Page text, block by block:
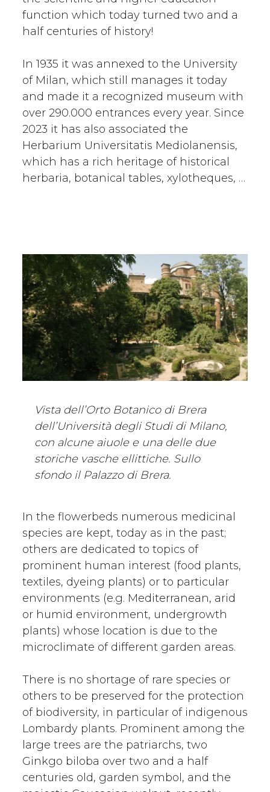
function which today turned two and a
half centuries of history!
In 1935 it was annexed to the University
of Milan, which still manages it today
and made it a recognized museum with
over 290.000 entrances every year. Since
2023 it has also associated the
Herbarium Universitatis Mediolanensis,
which has a rich heritage of historical
herbaria, botanical tables, xylotheques, …
Vista dell’Orto Botanico di Brera
dell’Università degli Studi di Milano,
con alcune aiuole e una delle due
storiche vasche ellittiche. Sullo
sfondo il Palazzo di Brera.
In the flowerbeds numerous medicinal
species are kept, today as in the past;
others are dedicated to topics of
prominent human interest (food plants,
textiles, dyeing plants) or to particular
environments (e.g. Mediterranean, arid
or humid environment, undergrowth
plants) whose location is due to the
microclimate of different garden areas.
There is no shortage of rare species or
others to be preserved for the protection
of biodiversity, in particular of indigenous
Lombardy plants. Prominent among the
large trees are the patriarchs, two
Ginkgo biloba over two and a half
centuries old, garden symbol, and the